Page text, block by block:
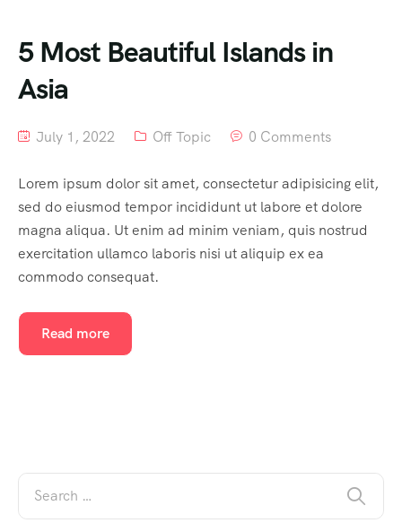
5 Most Beautiful Islands in
Asia
July 1, 2022 Off Topic 0 Comments
Lorem ipsum dolor sit amet, consectetur adipisicing elit,
sed do eiusmod tempor incididunt ut labore et dolore
magna aliqua. Ut enim ad minim veniam, quis nostrud
exercitation ullamco laboris nisi ut aliquip ex ea
commodo consequat.
Read more